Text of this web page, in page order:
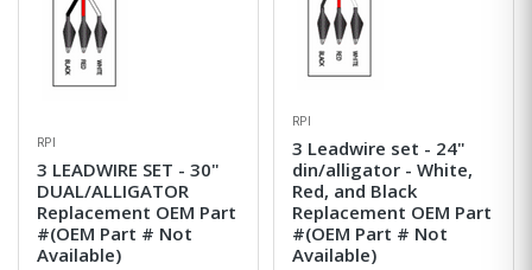
RPI
3 LEADWIRE SET - 30"
DUAL/ALLIGATOR
Replacement OEM Part
#(OEM Part # Not
Available)
RPI
3 Leadwire set - 24"
din/alligator - White,
Red, and Black
Replacement OEM Part
#(OEM Part # Not
Available)